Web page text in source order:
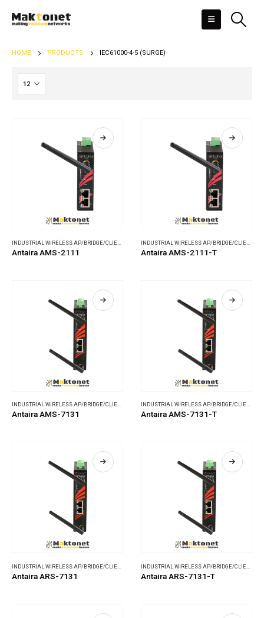
HOME PRODUCTS IEC61000-4-5 (SURGE)
WIRELESS COMMUNICATIONS
Antaira AMS-2111 Antaira AMS-2111-T
INDUSTRIAL WIRELESS AP/BRIDGE/CLIENT WIRELESS COMMUNICATIONS
Antaira AMS-7131
INDUSTRIAL WIRELESS AP/BRIDGE/CLIENT
Antaira AMS-7131-T
WIRELESS COMMUNICATIONS
Antaira ARS-7131 Antaira ARS-7131-T